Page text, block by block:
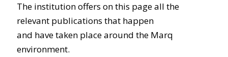
The institution offers on this page all the
relevant publications that happen
and have taken place around the Marq
environment.